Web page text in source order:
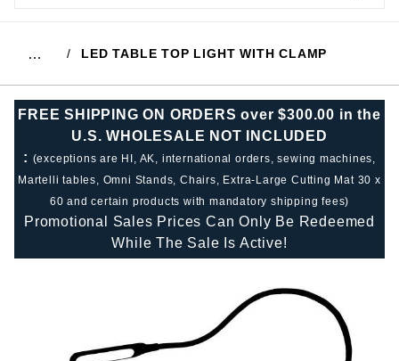
… LED TABLE TOP LIGHT WITH CLAMP
FREE SHIPPING ON ORDERS over $300.00 in the
U.S. WHOLESALE NOT INCLUDED
: (exceptions are HI, AK, international orders, sewing machines,
Martelli tables, Omni Stands, Chairs, Extra-Large Cutting Mat 30 x
60 and certain products with mandatory shipping fees)
Promotional Sales Prices Can Only Be Redeemed
While The Sale Is Active!